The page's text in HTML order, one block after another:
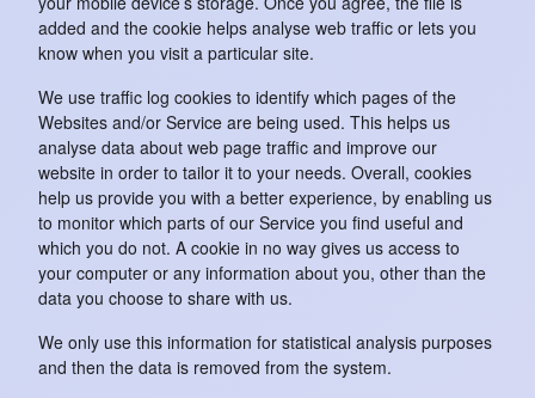
added and the cookie helps analyse web traffic or lets you
know when you visit a particular site.
We use traffic log cookies to identify which pages of the
Websites and/or Service are being used. This helps us
analyse data about web page traffic and improve our
website in order to tailor it to your needs. Overall, cookies
help us provide you with a better experience, by enabling us
to monitor which parts of our Service you find useful and
which you do not. A cookie in no way gives us access to
your computer or any information about you, other than the
data you choose to share with us.
We only use this information for statistical analysis purposes
and then the data is removed from the system.